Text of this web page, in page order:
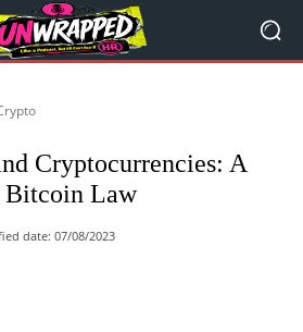
Cryptocurrencies: A
Bitcoin Law
date: 07/08/2023